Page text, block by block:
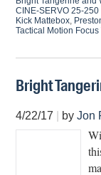
CINE-SERVO 25-
Kick Mattebox,
Tactical Motion Focus
Bright
4/22/17 byJon